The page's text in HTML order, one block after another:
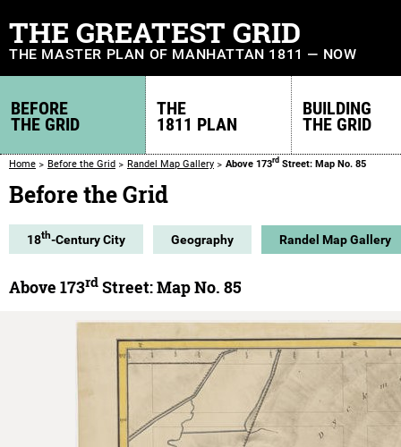
THE GREATEST GRID
THE MASTER PLAN OF MANHATTAN 1811 — NOW
BEFORE
THE GRID
THE
1811 PLAN
BUILDING
THE GRID
Home Before the Grid Randel Map Gallery Above 173rd Street: Map No. 85
Before the Grid
18th-Century City Geography Randel Map Gallery
Above 173rd Street: Map No. 85